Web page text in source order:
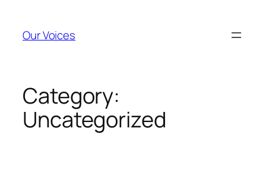
content
Our Voices
Category:
Uncategorized